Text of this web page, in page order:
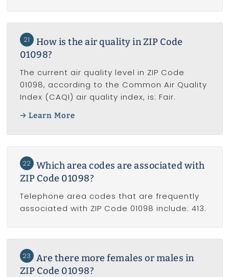
21
How is the air quality in ZIP Code
01098?
The current air quality level in ZIP Code
01098, according to the Common Air Quality
Index (CAQI) air quality index, is: Fair.
Learn More
22 Which area codes are associated with
ZIP Code 01098?
Telephone area codes that are frequently
associated with ZIP Code 01098 include: 413.
23
Are there more females or males in
ZIP Code 01098?